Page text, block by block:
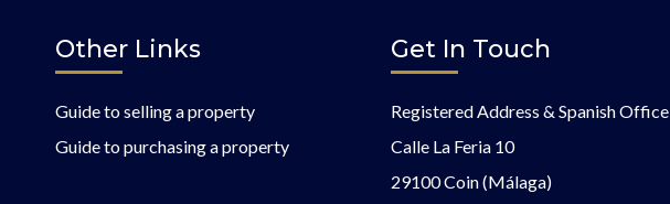
Other Links
Guide to selling a property
Guide to purchasing a property
Get In Touch
Registered Address & Spanish Office
Calle La Feria 10
29100 Coin (Málaga)